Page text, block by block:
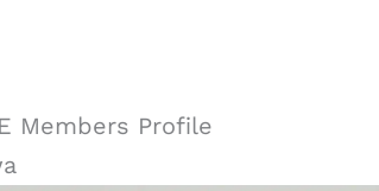
Members Profile